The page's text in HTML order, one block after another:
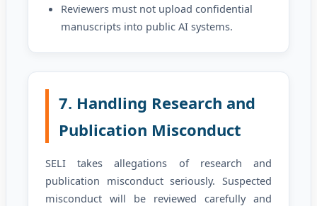
Reviewers must not upload confidential
manuscripts into public AI systems.
7. Handling Research and
Publication Misconduct
SELI takes allegations of research and
publication misconduct seriously. Suspected
misconduct will be reviewed carefully and